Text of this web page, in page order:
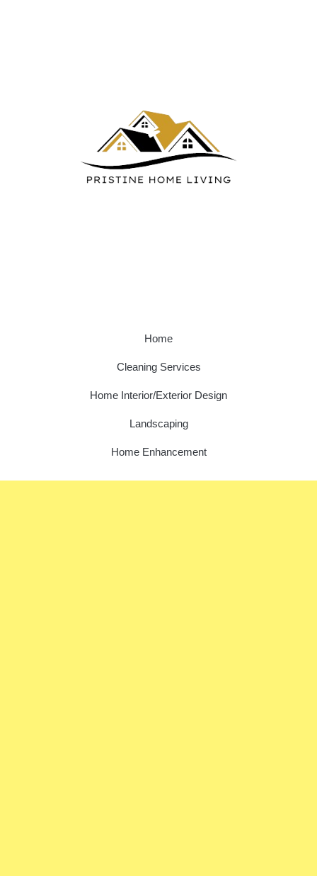
Home
Cleaning Services
Home Interior/Exterior Design
Landscaping
Home Enhancement